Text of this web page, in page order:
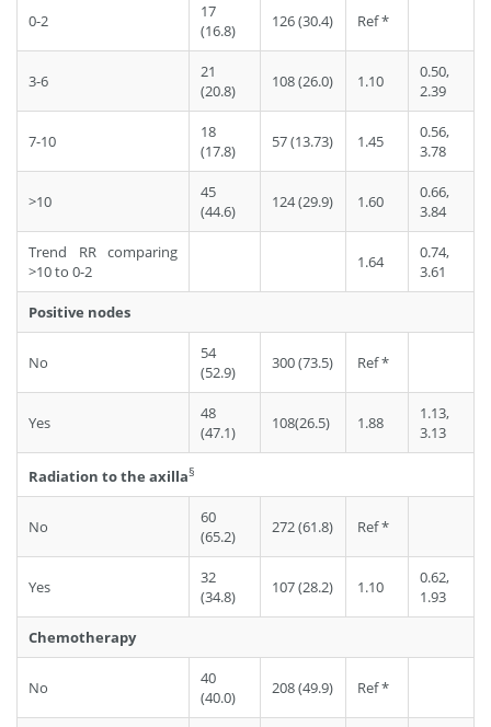
0-2
17
(16.8)
126 (30.4) Ref *
3-6
21
(20.8)
108 (26.0) 1.10
0.50,
2.39
7-10
18
(17.8)
57 (13.73) 1.45
0.56,
3.78
>10
45
(44.6)
124 (29.9) 1.60
0.66,
3.84
Trend RR comparing
>10 to 0-2
1.64
0.74,
3.61
Positive nodes
No
54
(52.9)
300 (73.5) Ref *
Yes
48
(47.1)
108(26.5) 1.88
1.13,
3.13
Radiation to the axilla§
No
60
(65.2)
272 (61.8) Ref *
Yes
32
(34.8)
107 (28.2) 1.10
0.62,
1.93
Chemotherapy
No
40
(40.0)
208 (49.9) Ref *